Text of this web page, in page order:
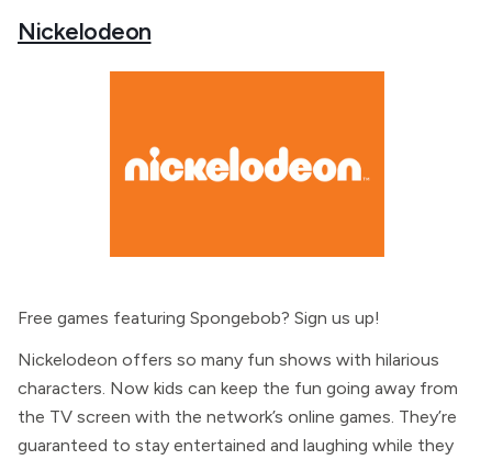
Nickelodeon
Free games featuring Spongebob? Sign us up!
Nickelodeon offers so many fun shows with hilarious
characters. Now kids can keep the fun going away from
the TV screen with the network’s online games. They’re
guaranteed to stay entertained and laughing while they